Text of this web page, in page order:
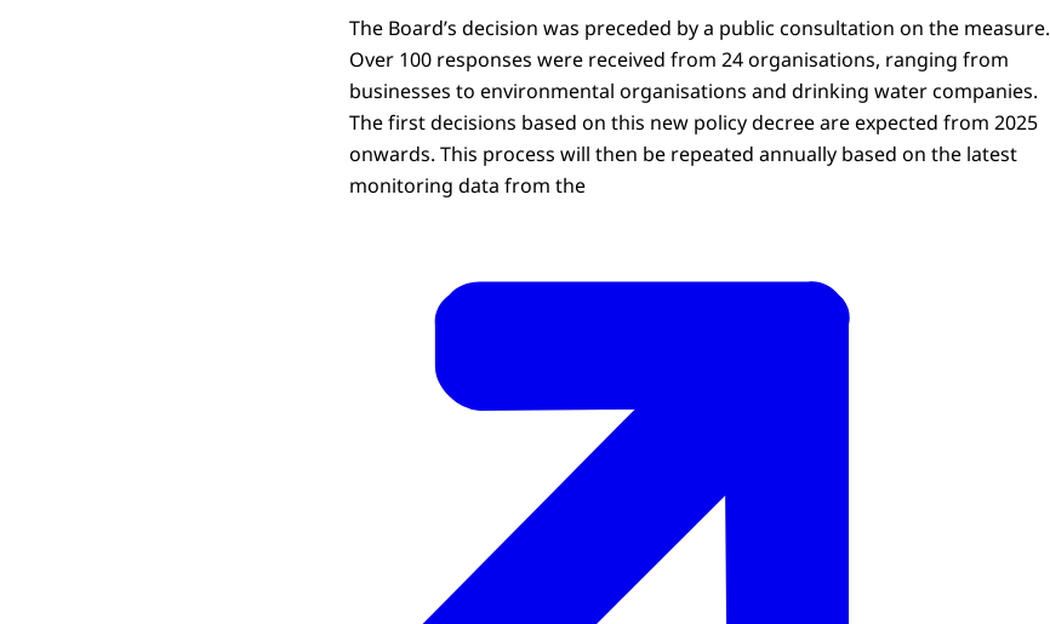
The Board’s decision was preceded by a public consultation on the measure.
Over 100 responses were received from 24 organisations, ranging from
businesses to environmental organisations and drinking water companies.
The first decisions based on this new policy decree are expected from 2025
onwards. This process will then be repeated annually based on the latest
monitoring data from the